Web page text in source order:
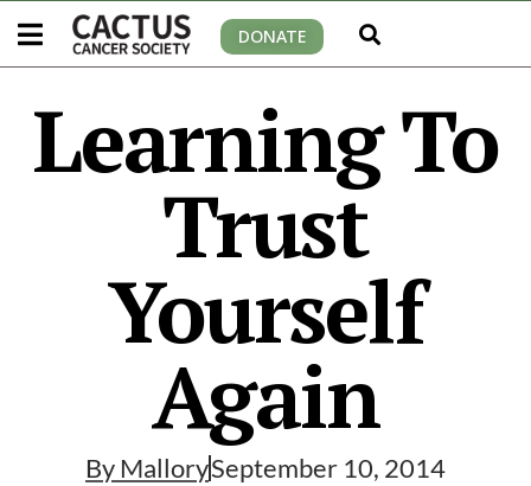
DONATE
Learning To
Trust
Yourself
Again
By MallorySeptember 10, 2014